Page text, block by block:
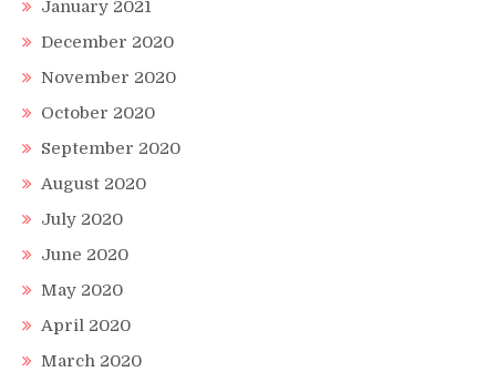
January 2021
December 2020
November 2020
October 2020
September 2020
August 2020
July 2020
June 2020
May 2020
April 2020
March 2020